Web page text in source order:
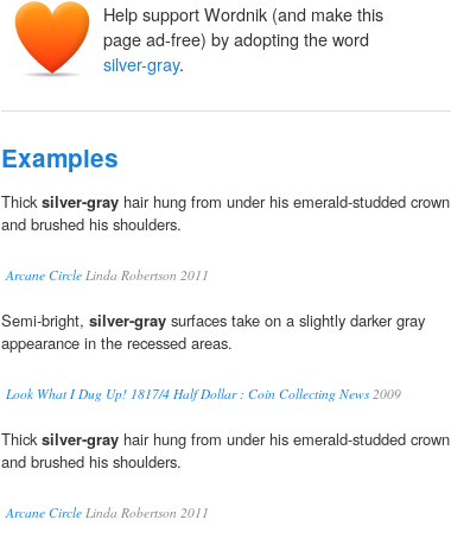
Help support Wordnik (and make this
page ad-free) by adopting the word
silver-gray.
Examples
Thicksilver-gray hair hung from under his emerald-studded crown
and brushed his shoulders.
Arcane Circle Linda Robertson 2011
Semi-bright, silver-gray surfaces take on a slightly darker gray
appearance in the recessed areas.
Look What I Dug Up! 1817/4 Half Dollar : Coin Collecting News2009
Thicksilver-gray hair hung from under his emerald-studded crown
and brushed his shoulders.
Arcane Circle Linda Robertson 2011